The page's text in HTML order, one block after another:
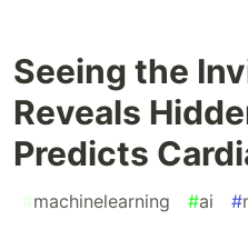
Seeing the
Reveals
Predicts
#machinelearning #ai #